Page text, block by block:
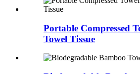
Portable Compressed
Towel Tissue